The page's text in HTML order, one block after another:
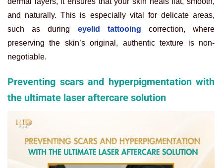
and naturally. This is especially vital for delicate areas,
such as during
eyelid tattooing correction, where
preserving the skin’s original, authentic texture is non-
negotiable.
Preventing scars and hyperpigmentation with
the ultimate laser aftercare solution